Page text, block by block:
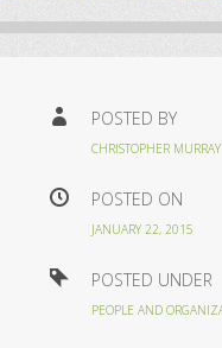
POSTED BY
CHRISTOPHER MURRAY
POSTED ON
JANUARY 22, 2015
POSTED UNDER
PEOPLE AND